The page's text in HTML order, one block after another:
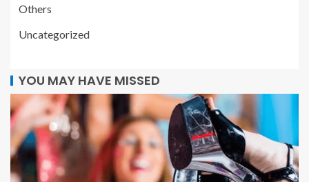
Others
Uncategorized
YOU MAY HAVE MISSED